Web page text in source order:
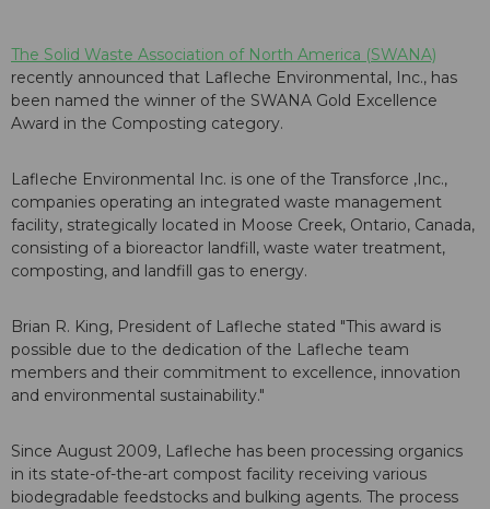
The Solid Waste Association of North America (SWANA)
recently announced that Lafleche Environmental, Inc., has
been named the winner of the SWANA Gold Excellence
Award in the Composting category.
Lafleche Environmental Inc. is one of the Transforce ,Inc.,
companies operating an integrated waste management
facility, strategically located in Moose Creek, Ontario, Canada,
consisting of a bioreactor landfill, waste water treatment,
composting, and landfill gas to energy.
Brian R. King, President of Lafleche stated "This award is
possible due to the dedication of the Lafleche team
members and their commitment to excellence, innovation
and environmental sustainability."
Since August 2009, Lafleche has been processing organics
in its state-of-the-art compost facility receiving various
biodegradable feedstocks and bulking agents. The process